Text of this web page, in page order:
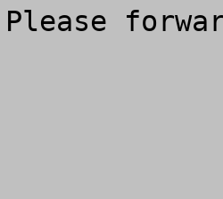
Please